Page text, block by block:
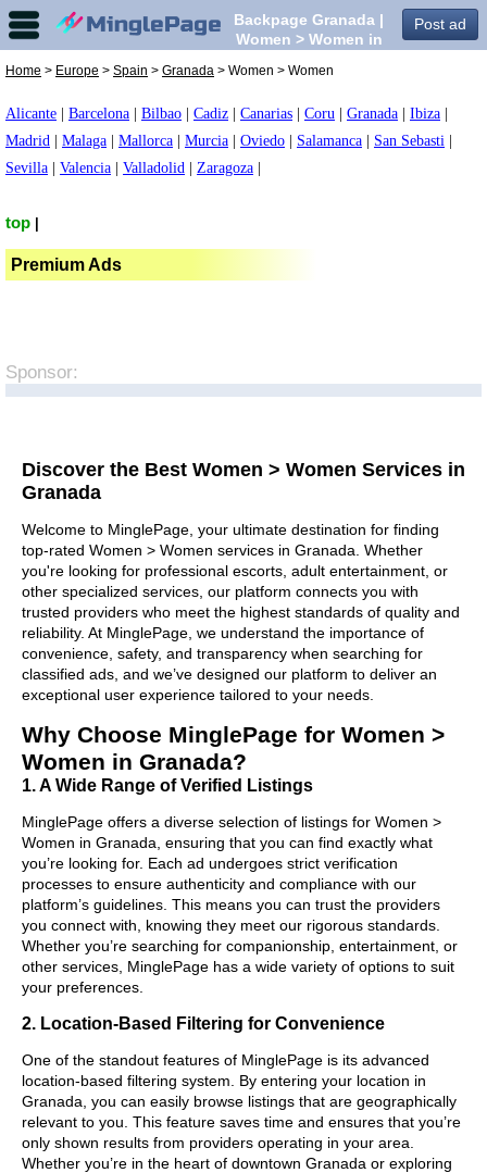
Post ad
Backpage Granada |
Women > Women in
Home > Europe > Spain > Granada > Women > Women
Alicante Barcelona Bilbao Cadiz Canarias Coru Granada Ibiza
Madrid
Malaga Mallorca Murcia Oviedo Salamanca San Sebasti
Sevilla
Valencia Valladolid Zaragoza
top
Premium Ads
Sponsor:
Discover the Best Women > Women Services in
Granada
Welcome to MinglePage, your ultimate destination for finding
top-rated Women > Women services in Granada. Whether
you're looking for professional escorts, adult entertainment, or
other specialized services, our platform connects you with
trusted providers who meet the highest standards of quality and
reliability. At MinglePage, we understand the importance of
convenience, safety, and transparency when searching for
classified ads, and we’ve designed our platform to deliver an
exceptional user experience tailored to your needs.
Why Choose MinglePage for Women >
Women in Granada?
1. A Wide Range of Verified Listings
MinglePage offers a diverse selection of listings for Women >
Women in Granada, ensuring that you can find exactly what
you’re looking for. Each ad undergoes strict verification
processes to ensure authenticity and compliance with our
platform’s guidelines. This means you can trust the providers
you connect with, knowing they meet our rigorous standards.
Whether you’re searching for companionship, entertainment, or
other services, MinglePage has a wide variety of options to suit
your preferences.
2. Location-Based Filtering for Convenience
One of the standout features of MinglePage is its advanced
location-based filtering system. By entering your location in
Granada, you can easily browse listings that are geographically
relevant to you. This feature saves time and ensures that you’re
only shown results from providers operating in your area.
Whether you’re in the heart of downtown Granada or exploring